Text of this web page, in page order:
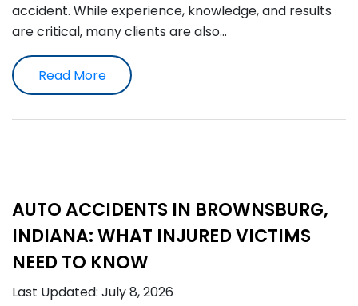
accident. While experience, knowledge, and results
are critical, many clients are also…
Read More
AUTO ACCIDENTS IN BROWNSBURG,
INDIANA: WHAT INJURED VICTIMS
NEED TO KNOW
Last Updated: July 8, 2026